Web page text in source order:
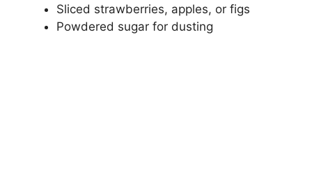
Sliced strawberries, apples, or figs
Powdered sugar for dusting